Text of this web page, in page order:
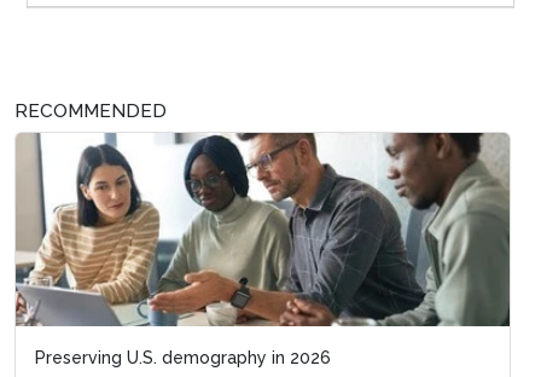
RECOMMENDED
Preserving U.S. demography in 2026